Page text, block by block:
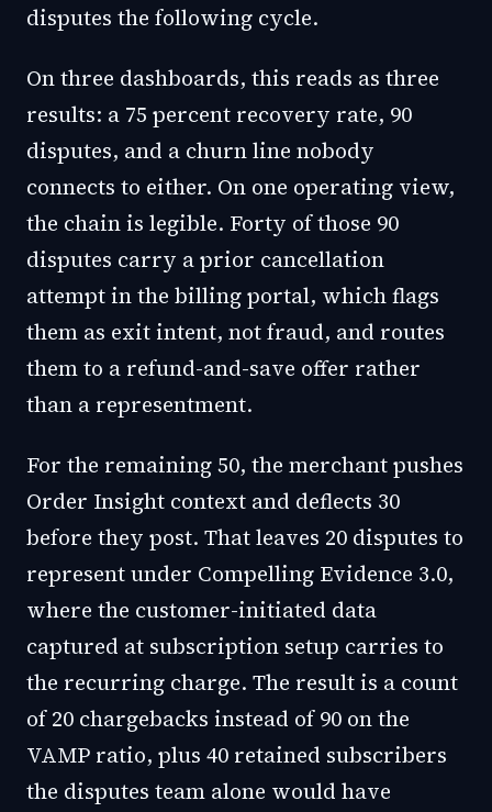
disputes the following cycle.
On three dashboards, this reads as three
results: a 75 percent recovery rate, 90
disputes, and a churn line nobody
connects to either. On one operating view,
the chain is legible. Forty of those 90
disputes carry a prior cancellation
attempt in the billing portal, which flags
them as exit intent, not fraud, and routes
them to a refund-and-save offer rather
than a representment.
For the remaining 50, the merchant pushes
Order Insight context and deflects 30
before they post. That leaves 20 disputes to
represent under Compelling Evidence 3.0,
where the customer-initiated data
captured at subscription setup carries to
the recurring charge. The result is a count
of 20 chargebacks instead of 90 on the
VAMP ratio, plus 40 retained subscribers
the disputes team alone would have